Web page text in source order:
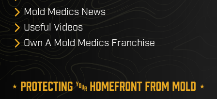
Mold Medics News
Useful Videos
Own A Mold Medics Franchise